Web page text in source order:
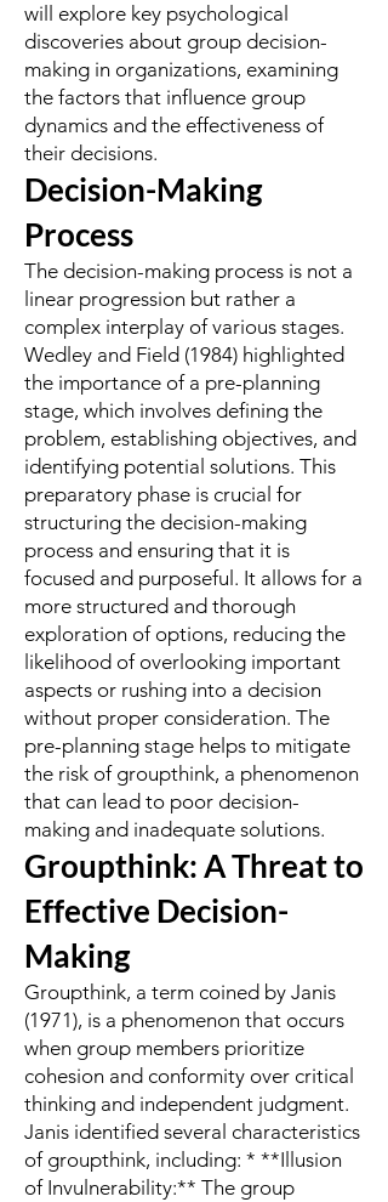
will explore key psychological
discoveries about group decision-
making in organizations, examining
the factors that influence group
dynamics and the effectiveness of
their decisions.
Decision-Making
Process
The decision-making process is not a
linear progression but rather a
complex interplay of various stages.
Wedley and Field (1984) highlighted
the importance of a pre-planning
stage, which involves defining the
problem, establishing objectives, and
identifying potential solutions. This
preparatory phase is crucial for
structuring the decision-making
process and ensuring that it is
focused and purposeful. It allows for a
more structured and thorough
exploration of options, reducing the
likelihood of overlooking important
aspects or rushing into a decision
without proper consideration. The
pre-planning stage helps to mitigate
the risk of groupthink, a phenomenon
that can lead to poor decision-
making and inadequate solutions.
Groupthink: A Threat to
Effective Decision-
Making
Groupthink, a term coined by Janis
(1971), is a phenomenon that occurs
when group members prioritize
cohesion and conformity over critical
thinking and independent judgment.
Janis identified several characteristics
of groupthink, including: * **Illusion
of Invulnerability:** The group